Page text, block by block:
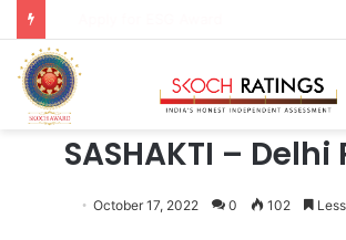
2026
SASHAKTI – Delhi
October 17, 2022 0 102